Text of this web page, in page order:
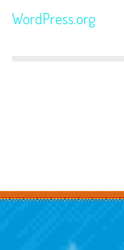
WordPress.org